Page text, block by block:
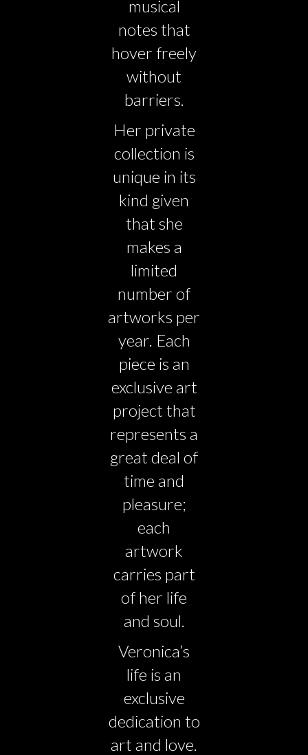
musical
notes that
hover freely
without
barriers.
Her private
collection is
unique in its
kind given
that she
makes a
limited
number of
artworks per
year. Each
piece is an
exclusive art
project that
represents a
great deal of
time and
pleasure;
each
artwork
carries part
of her life
and soul.
Veronica’s
life is an
exclusive
dedication to
art and love.